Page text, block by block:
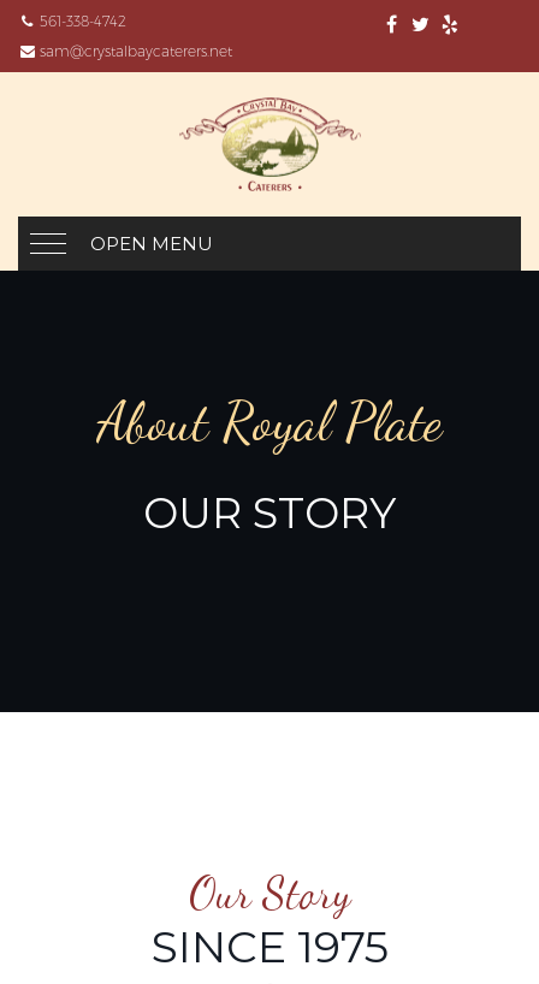
561-338-4742
sam@crystalbaycaterers.net
OPEN MENU
About Royal Plate
OUR STORY
Our Story
SINCE 1975